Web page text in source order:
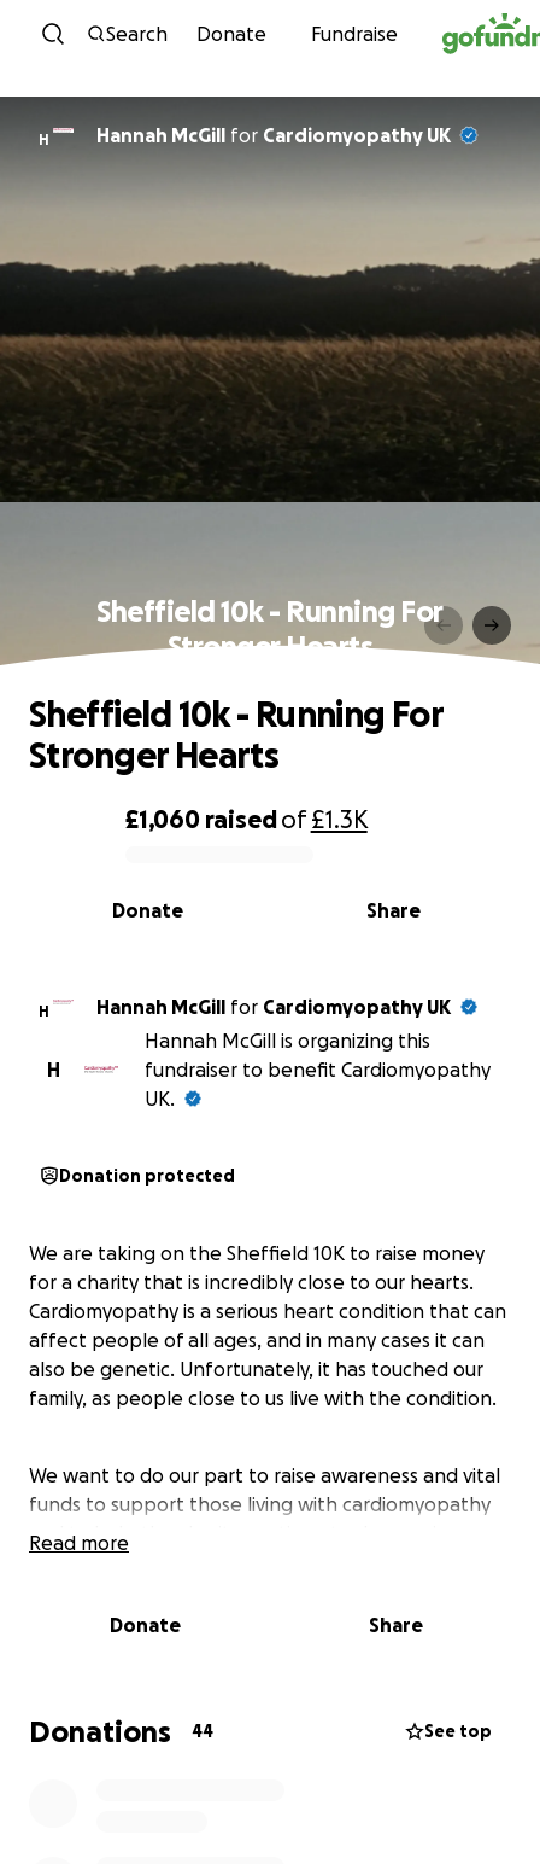
Skip to content
Search Donate Fundraise
H Hannah McGill for Cardiomyopathy UK
Sheffield 10k - Running For
Stronger Hearts
0% complete
£1,060 raisedof£1.3K
Share
Donate
Sheffield 10k - Running For
Stronger Hearts
H Hannah McGill for Cardiomyopathy UK
H
Hannah McGill is organizing this
fundraiser to benefit Cardiomyopathy
UK.
Donation protected
We are taking on the Sheffield 10K to raise money
for a charity that is incredibly close to our hearts.
Cardiomyopathy is a serious heart condition that can
affect people of all ages, and in many cases it can
also be genetic. Unfortunately, it has touched our
family, as people close to us live with the condition.
We want to do our part to raise awareness and vital
funds to support those living with cardiomyopathy
and to help the charity continue to do amazing
Read more
Donate Share
Donations 44 See top